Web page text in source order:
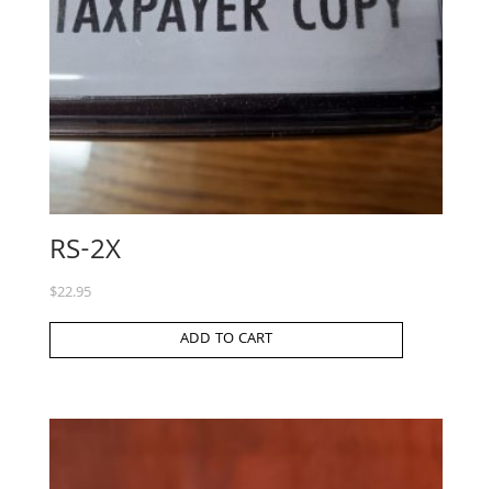
RS-2X
$22.95
ADD TO CART